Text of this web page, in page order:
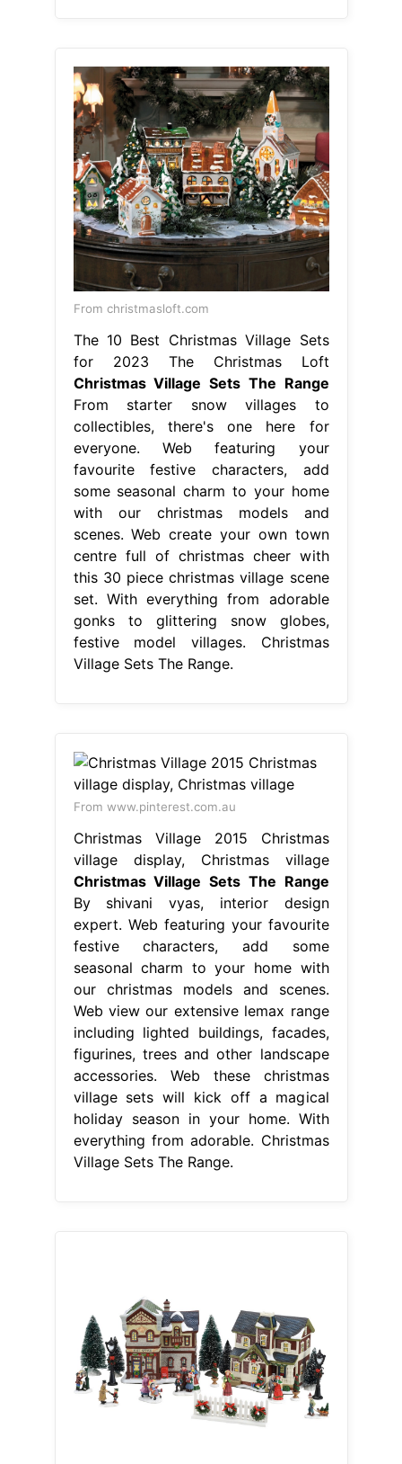
From christmasloft.com
The 10 Best Christmas Village Sets
for 2023 The Christmas Loft
Christmas Village Sets The Range
From starter snow villages to
collectibles, there's one here for
everyone. Web featuring your
favourite festive characters, add
some seasonal charm to your home
with our christmas models and
scenes. Web create your own town
centre full of christmas cheer with
this 30 piece christmas village scene
set. With everything from adorable
gonks to glittering snow globes,
festive model villages. Christmas
Village Sets The Range.
From www.pinterest.com.au
Christmas Village 2015 Christmas
village display, Christmas village
Christmas Village Sets The Range
By shivani vyas, interior design
expert. Web featuring your favourite
festive characters, add some
seasonal charm to your home with
our christmas models and scenes.
Web view our extensive lemax range
including lighted buildings, facades,
figurines, trees and other landscape
accessories. Web these christmas
village sets will kick off a magical
holiday season in your home. With
everything from adorable. Christmas
Village Sets The Range.